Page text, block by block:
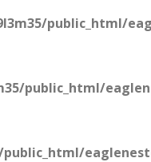
public_html/
public_html/